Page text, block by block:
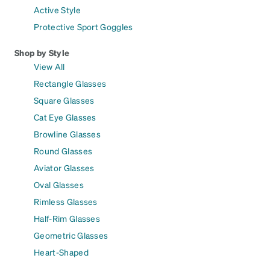
Active Style
Protective Sport Goggles
Shop by Style
View All
Rectangle Glasses
Square Glasses
Cat Eye Glasses
Browline Glasses
Round Glasses
Aviator Glasses
Oval Glasses
Rimless Glasses
Half-Rim Glasses
Geometric Glasses
Heart-Shaped